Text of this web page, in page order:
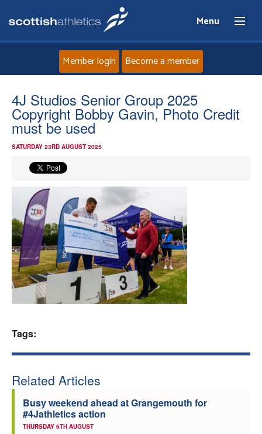
Menu
Home
About
Events
Athletes
Clubs
Welfare
Member login Become a member
4J Studios Senior Group 2025
Copyright Bobby Gavin, Photo Credit
must be used
SATURDAY 23RD AUGUST 2025
Tags:
Related Articles
Busy weekend ahead at Grangemouth for
#4Jathletics action
THURSDAY 6TH AUGUST